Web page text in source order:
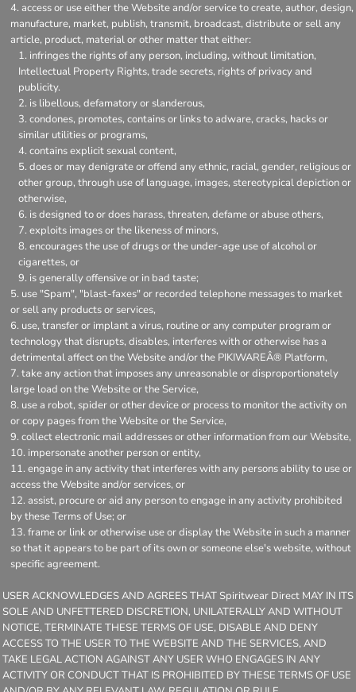
access or use either the Website and/or service to create, author, design,
manufacture, market, publish, transmit, broadcast, distribute or sell any
article, product, material or other matter that either:
infringes the rights of any person, including, without limitation,
Intellectual Property Rights, trade secrets, rights of privacy and
publicity.
is libellous, defamatory or slanderous,
condones, promotes, contains or links to adware, cracks, hacks or
similar utilities or programs,
contains explicit sexual content,
does or may denigrate or offend any ethnic, racial, gender, religious or
other group, through use of language, images, stereotypical depiction or
otherwise,
is designed to or does harass, threaten, defame or abuse others,
exploits images or the likeness of minors,
encourages the use of drugs or the under-age use of alcohol or
cigarettes, or
is generally offensive or in bad taste;
use "Spam", "blast-faxes" or recorded telephone messages to market
or sell any products or services,
use, transfer or implant a virus, routine or any computer program or
technology that disrupts, disables, interferes with or otherwise has a
detrimental affect on the Website and/or the PIKIWAREÂ® Platform,
take any action that imposes any unreasonable or disproportionately
large load on the Website or the Service,
use a robot, spider or other device or process to monitor the activity on
or copy pages from the Website or the Service,
collect electronic mail addresses or other information from our Website,
impersonate another person or entity,
engage in any activity that interferes with any persons ability to use or
access the Website and/or services, or
assist, procure or aid any person to engage in any activity prohibited
by these Terms of Use; or
frame or link or otherwise use or display the Website in such a manner
so that it appears to be part of its own or someone else's website, without
specific agreement.
USER ACKNOWLEDGES AND AGREES THAT Spiritwear Direct MAY IN ITS
SOLE AND UNFETTERED DISCRETION, UNILATERALLY AND WITHOUT
NOTICE, TERMINATE THESE TERMS OF USE, DISABLE AND DENY
ACCESS TO THE USER TO THE WEBSITE AND THE SERVICES, AND
TAKE LEGAL ACTION AGAINST ANY USER WHO ENGAGES IN ANY
ACTIVITY OR CONDUCT THAT IS PROHIBITED BY THESE TERMS OF USE